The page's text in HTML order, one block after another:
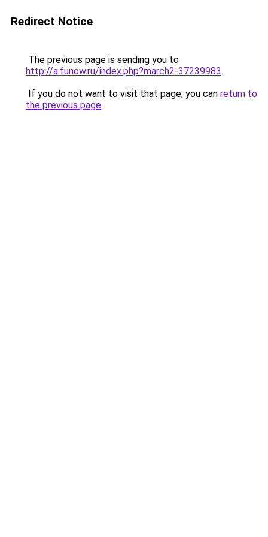
Redirect Notice
The previous page is sending you to
http://a.funow.ru/index.php?march2-37239983.
If you do not want to visit that page, you can return to
the previous page.